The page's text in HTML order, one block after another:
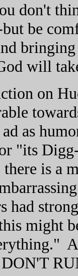
don't
be
will
on
as
"its
is a
had
might